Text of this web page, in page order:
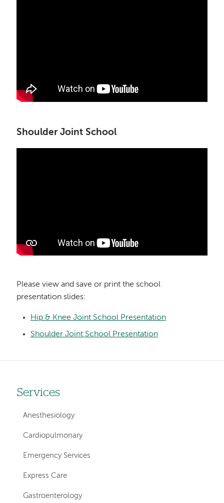
Shoulder Joint School
Please view and save or print the school
presentation slides:
Hip & Knee Joint School Presentation
Shoulder Joint School Presentation
Left
hand
navigation
services
Services
Anesthesiology
Cardiopulmonary
Emergency Services
Express Care
Gastroenterology